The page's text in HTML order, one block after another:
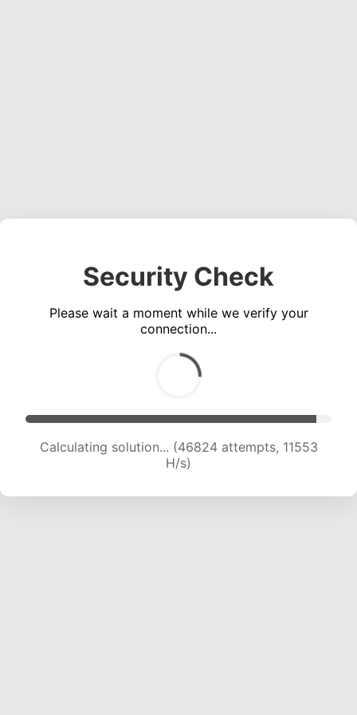
Security Check
Please wait a moment while we verify your
connection...
Calculating solution... (47449 attempts, 11422 H/s)